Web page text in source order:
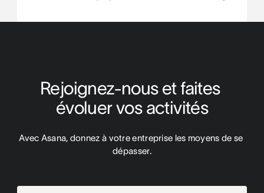
Rejoignez-nous et faites
évoluer vos activités
Avec Asana, donnez à votre entreprise les moyens de se
dépasser.